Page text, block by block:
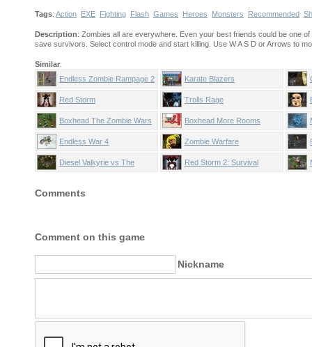
Tags: Action EXE Fighting Flash Games Heroes Monsters Recommended
Description: Zombies all are everywhere. Even your best friends could be one
save survivors. Select control mode and start killing. Use W A S D or Arrows to
Similar:
Endless Zombie Rampage 2
Karate Blazers
Red Storm Trolls Rage
Boxhead The Zombie Wars Boxhead More Rooms
Endless War 4 Zombie Warfare
Diesel Valkyrie vs The Red Storm 2: Survival
Comments
Comment on this game
Nickname